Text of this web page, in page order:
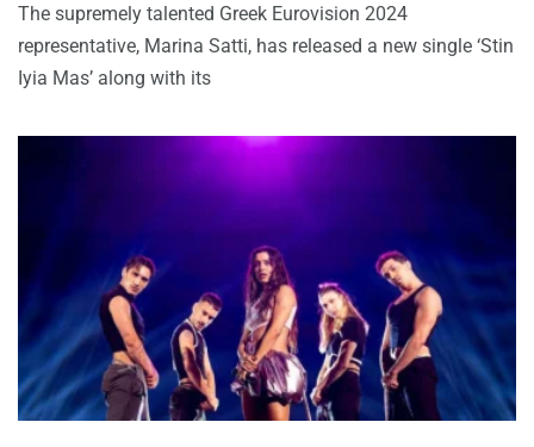
The supremely talented Greek Eurovision 2024
representative, Marina Satti, has released a new single ‘Stin
Iyia Mas’ along with its